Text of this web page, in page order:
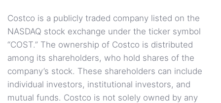
Costco is a publicly traded company listed on the
NASDAQ stock exchange under the ticker symbol
“COST.” The ownership of Costco is distributed
among its shareholders, who hold shares of the
company’s stock. These shareholders can include
individual investors, institutional investors, and
mutual funds. Costco is not solely owned by any